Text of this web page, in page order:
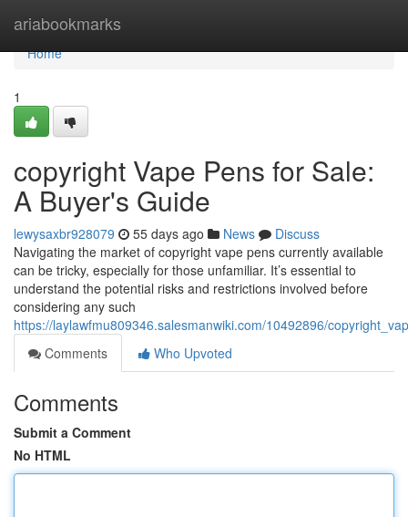
ariabookmarks
Home
Home
1
copyright Vape Pens for Sale:
A Buyer's Guide
lewysaxbr928079 55 days ago News
Discuss
Navigating the market of copyright vape pens currently available
can be tricky, especially for those unfamiliar. It’s essential to
understand the potential risks and restrictions involved before
considering any such
https://laylawfmu809346.salesmanwiki.com/10492896/
Comments
Who Upvoted
Comments
Submit a Comment
No HTML